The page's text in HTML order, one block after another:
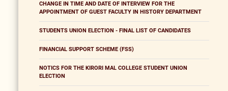
CHANGE IN TIME AND DATE OF INTERVIEW FOR THE
APPOINTMENT OF GUEST FACULTY IN HISTORY DEPARTMENT
STUDENTS UNION ELECTION - FINAL LIST OF CANDIDATES
FINANCIAL SUPPORT SCHEME (FSS)
NOTICS FOR THE KIRORI MAL COLLEGE STUDENT UNION
ELECTION